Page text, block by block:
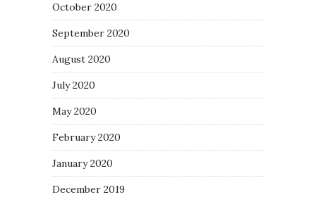
October 2020
September 2020
August 2020
July 2020
May 2020
February 2020
January 2020
December 2019